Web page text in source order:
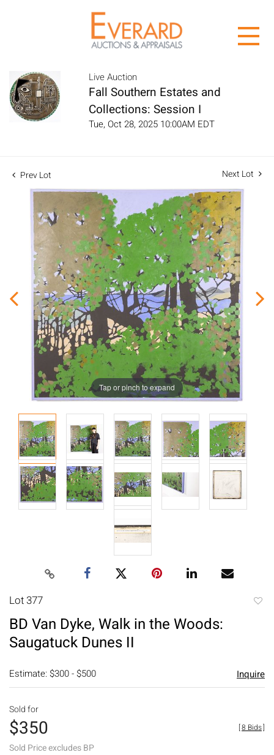
Live Auction
Fall Southern Estates and
Collections: Session I
Tue, Oct 28, 2025 10:00AM EDT
Prev Lot Next Lot
Tap or pinch to expand
Lot 377
BD Van Dyke, Walk in the Woods:
Saugatuck Dunes II
Estimate: $300 - $500 Inquire
Sold for
$350
Sold Price excludes BP
[8 Bids]